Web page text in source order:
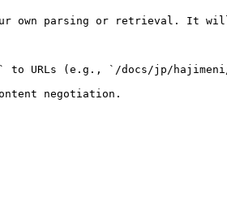
own parsing or retrieval. It will
to URLs (e.g., `/docs/jp/